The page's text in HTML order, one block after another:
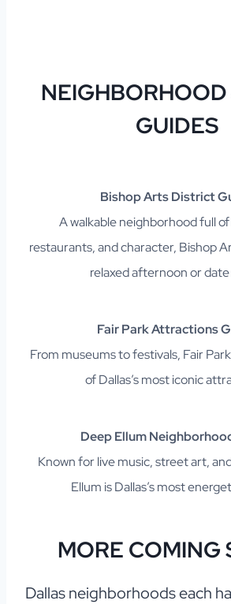
GUIDES
Bishop Arts District
A walkable neighborhood full of
restaurants, and character, Bishop
relaxed afternoon or
Fair Park Attractions
From museums to festivals, Fair
of Dallas’s most iconic
Deep Ellum
Known for live music, street art,
Ellum is Dallas’s most
MORE COMING
Dallas neighborhoods each